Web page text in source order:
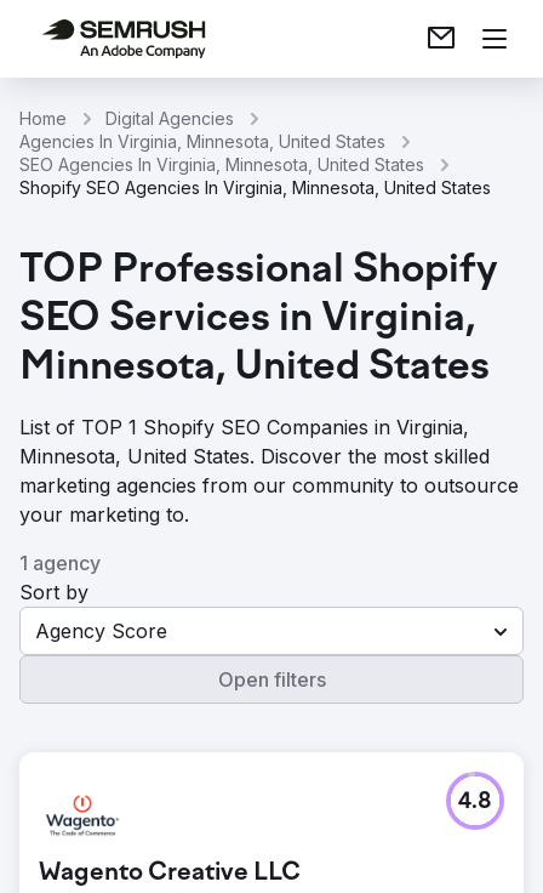
Home
Digital Agencies
Agencies In Virginia, Minnesota, United States
SEO Agencies In Virginia, Minnesota, United States
Shopify SEO Agencies In Virginia, Minnesota, United States
TOP Professional Shopify
SEO Services in Virginia,
Minnesota, United States
List of TOP 1 Shopify SEO Companies in Virginia,
Minnesota, United States. Discover the most skilled
marketing agencies from our community to outsource
your marketing to.
1 agency
Sort by
Agency Score
Open filters
Wagento Creative LLC
4.8